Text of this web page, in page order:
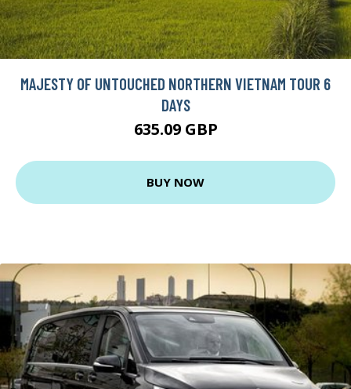
MAJESTY OF UNTOUCHED NORTHERN VIETNAM TOUR 6
DAYS
635.09 GBP
BUY NOW